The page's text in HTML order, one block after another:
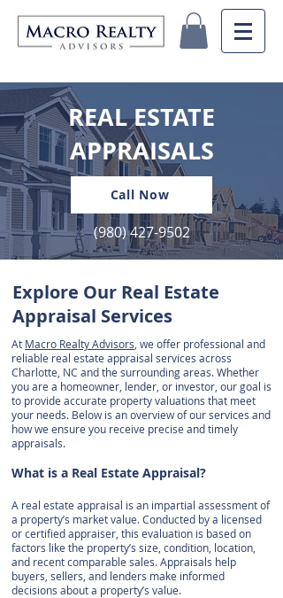
REAL ESTATE
APPRAISALS
Call Now
(980) 427-9502
Explore Our Real Estate
Appraisal Services
At Macro Realty Advisors , we offer professional and
reliable real estate appraisal services across
Charlotte, NC and the surrounding areas. Whether
you are a homeowner, lender, or investor, our goal is
to provide accurate property valuations that meet
your needs. Below is an overview of our services and
how we ensure you receive precise and timely
appraisals.
What is a Real Estate Appraisal?
A real estate appraisal is an impartial assessment of
a property’s market value. Conducted by a licensed
or certified appraiser, this evaluation is based on
factors like the property’s size, condition, location,
and recent comparable sales. Appraisals help
buyers, sellers, and lenders make informed
decisions about a property’s value.